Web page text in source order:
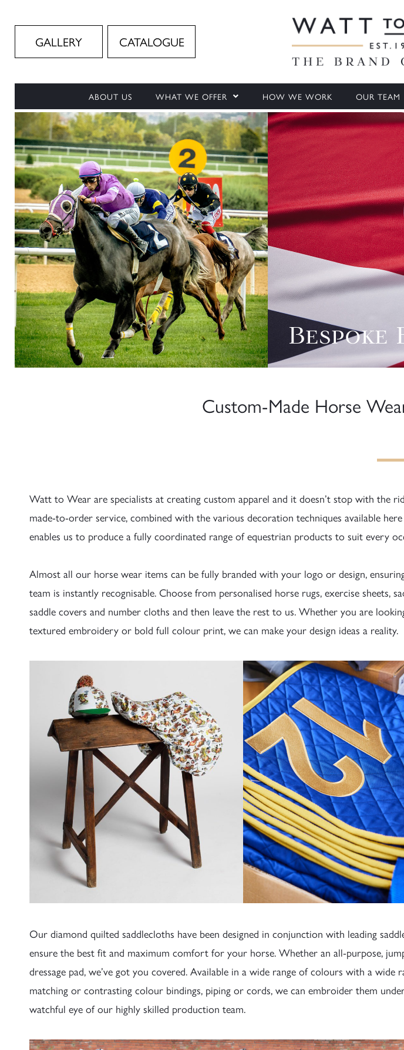
GALLERY CATALOGUE
ABOUT US WHAT WE OFFER HOW WE WORK OUR TEAM
Custom-Made Horse
Watt to Wear are specialists at creating custom apparel and it doesn’t stop with the
made-to-order service, combined with the various decoration techniques available
enables us to produce a fully coordinated range of equestrian products to suit every
Almost all our horse wear items can be fully branded with your logo or design,
team is instantly recognisable. Choose from personalised horse rugs, exercise sheets,
saddle covers and number cloths and then leave the rest to us. Whether you are
textured embroidery or bold full colour print, we can make your design ideas a reality.
Our diamond quilted saddlecloths have been designed in conjunction with leading
ensure the best fit and maximum comfort for your horse. Whether an all-purpose,
dressage pad, we’ve got you covered. Available in a wide range of colours with a wide
matching or contrasting colour bindings, piping or cords, we can embroider them
watchful eye of our highly skilled production team.